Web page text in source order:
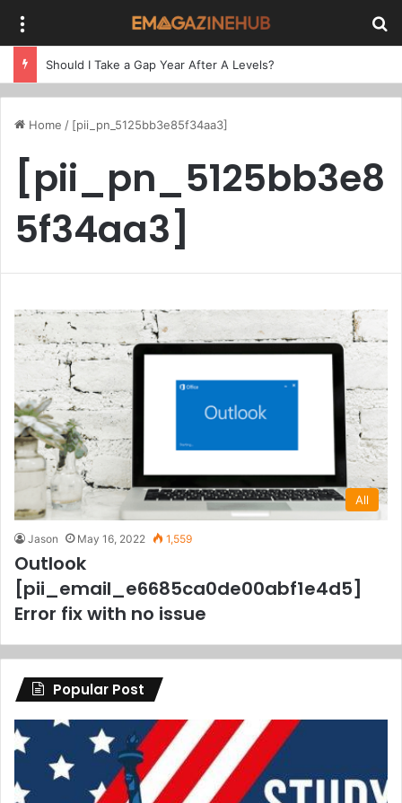
Should I Take a Gap Year After A Levels?
Home / [pii_pn_5125bb3e85f34aa3]
[pii_pn_5125bb3e8
5f34aa3]
All
Jason May 16, 2022 1,559
Outlook
[pii_email_e6685ca0de00abf1e4d5]
Error fix with no issue
Popular Post